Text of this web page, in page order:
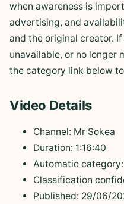
when awareness is
advertising, and
and the original creator.
unavailable, or no longer
the category link below
Video Details
Channel: Mr Sokea
Duration: 1:16:40
Automatic
Classification
Published: 29/06/